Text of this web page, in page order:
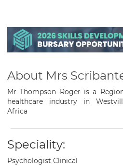
About Mrs
Mr Thompson Roger is a
healthcare industry in
Africa
Speciality:
Psychologist Clinical